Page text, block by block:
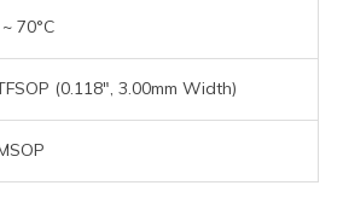
70°C
(0.118", 3.00mm Width)